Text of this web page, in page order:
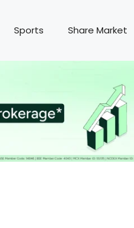
Sports Share Market